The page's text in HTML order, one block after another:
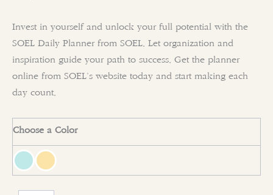
Invest in yourself and unlock your full potential with the
SOEL Daily Planner from SOEL. Let organization and
inspiration guide your path to success. Get the planner
online from SOEL’s website today and start making each
day count.
Choose a Color